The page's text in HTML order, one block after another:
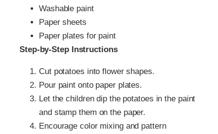
Washable paint
Paper sheets
Paper plates for paint
Step-by-Step Instructions
Cut potatoes into flower shapes.
Pour paint onto paper plates.
Let the children dip the potatoes in the paint
and stamp them on the paper.
Encourage color mixing and pattern